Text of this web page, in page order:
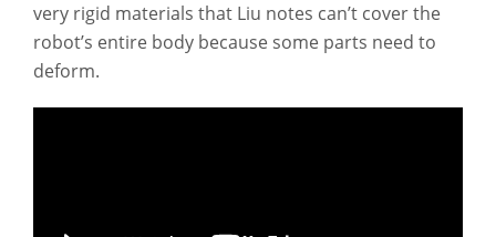
very rigid materials that Liu notes can’t cover the
robot’s entire body because some parts need to
deform.